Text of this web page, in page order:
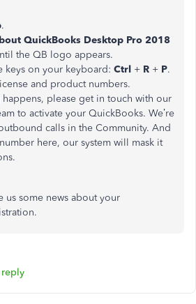
.
QuickBooks Desktop Pro 2018
the QB logo appears.
keys on your keyboard: Ctrl + R + P.
and product numbers.
happens, please get in touch with our
to activate your QuickBooks. We’re
calls in the Community. And
here, our system will mask it
us some news about your